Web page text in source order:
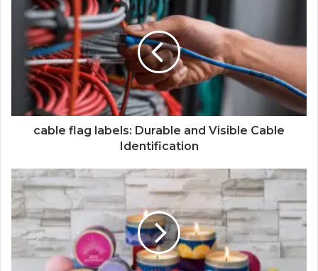
cable flag labels: Durable and Visible Cable
Identification